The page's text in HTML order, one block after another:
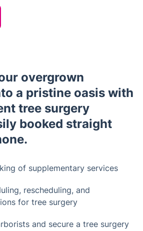
overgrown
a pristine oasis with
tree surgery
booked straight
of supplementary services
rescheduling, and
for tree surgery
and secure a tree surgery